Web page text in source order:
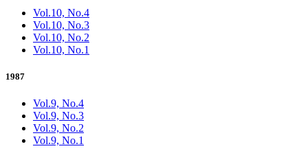
Vol.10, No.4
Vol.10, No.3
Vol.10, No.2
Vol.10, No.1
1987
Vol.9, No.4
Vol.9, No.3
Vol.9, No.2
Vol.9, No.1